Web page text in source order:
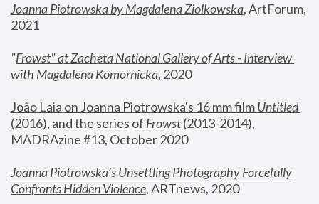
Joanna Piotrowska by Magdalena Ziolkowska, ArtForum,
2021
"Frowst" at Zacheta National Gallery of Arts - Interview
with Magdalena Komornicka, 2020
João Laia on Joanna Piotrowska's 16 mm film
Untitled
(2016), and the series of Frowst (2013-2014),
MADRAzine #13, October 2020
Joanna Piotrowska’s Unsettling Photography Forcefully
Confronts Hidden Violence, ARTnews, 2020